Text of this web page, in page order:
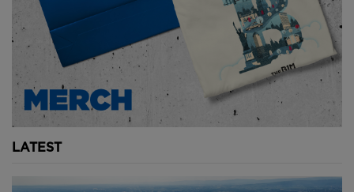
and offices within a fifteen minute walk or bike ride.
This concept is starting to become popularised
across the world with many cities using their
lockdowns to implement car-free infrastructure.
Copenhagen continued with
plans to become
percent of all journeys be done by foot, bicycle or
LATEST